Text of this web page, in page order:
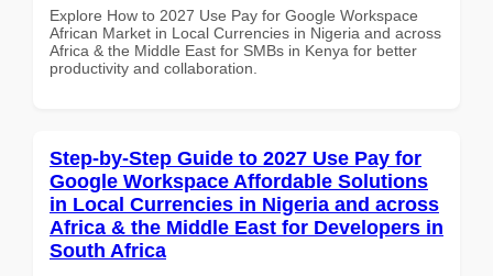
Explore How to 2027 Use Pay for Google Workspace
African Market in Local Currencies in Nigeria and across
Africa & the Middle East for SMBs in Kenya for better
productivity and collaboration.
Step-by-Step Guide to 2027 Use Pay for
Google Workspace Affordable Solutions
in Local Currencies in Nigeria and across
Africa & the Middle East for Developers in
South Africa